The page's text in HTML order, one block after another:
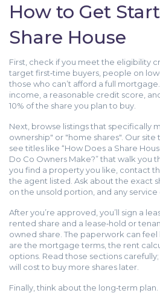
How to Get
Share House
First, check if you meet the eligibility
target first‑time buyers, people on
those who can’t afford a full
income, a reasonable credit score,
10% of the share you plan to buy.
Next, browse listings that specifically
ownership" or "home shares". Our site
see titles like “How Does a Share
Do Co Owners Make?” that walk you
you find a property you like, contact
the agent listed. Ask about the exact
on the unsold portion, and any service
After you’re approved, you’ll sign a
rented share and a lease‑hold or
owned share. The paperwork can
are the mortgage terms, the rent
options. Read those sections
will cost to buy more shares later.
Finally, think about the long‑term